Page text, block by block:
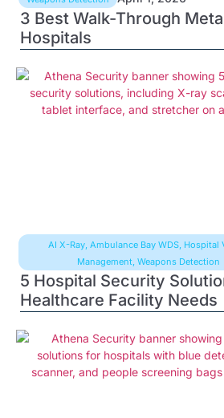
3 Best Walk-Through
Hospitals
AI X-Ray, Ambulance Bay WDS, Hospital
Management,Weapons Detection
5 Hospital Security
Healthcare Facility Needs